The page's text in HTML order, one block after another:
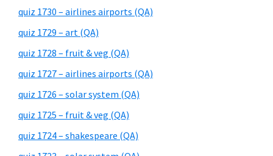
quiz 1730 – airlines airports (QA)
quiz 1729 – art (QA)
quiz 1728 – fruit & veg (QA)
quiz 1727 – airlines airports (QA)
quiz 1726 – solar system (QA)
quiz 1725 – fruit & veg (QA)
quiz 1724 – shakespeare (QA)